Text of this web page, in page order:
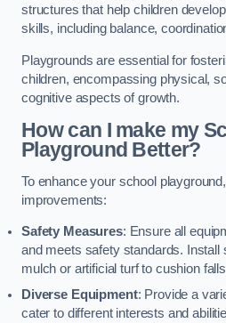
structures that help children
skills, including balance,
Playgrounds are essential for
children, encompassing physical,
cognitive aspects of growth.
How can I make my
Playground Better?
To enhance your school
improvements:
Safety Measures: Ensure all
and meets safety standards. Install
mulch or artificial turf to cushion
Diverse Equipment: Provide a
cater to different interests and